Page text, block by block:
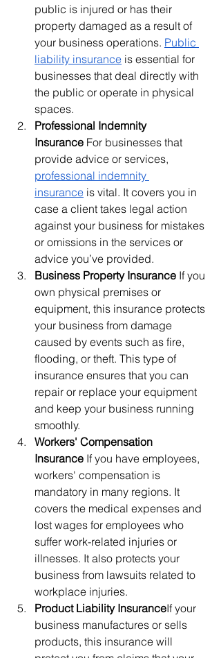
public is injured or has their
property damaged as a result of
your business operations. Public
liability insurance is essential for
businesses that deal directly with
the public or operate in physical
spaces.
Professional Indemnity
Insurance For businesses that
provide advice or services,
professional indemnity
insurance is vital. It covers you in
case a client takes legal action
against your business for mistakes
or omissions in the services or
advice you’ve provided.
Business Property Insurance If you
own physical premises or
equipment, this insurance protects
your business from damage
caused by events such as fire,
flooding, or theft. This type of
insurance ensures that you can
repair or replace your equipment
and keep your business running
smoothly.
Workers' Compensation
Insurance If you have employees,
workers' compensation is
mandatory in many regions. It
covers the medical expenses and
lost wages for employees who
suffer work-related injuries or
illnesses. It also protects your
business from lawsuits related to
workplace injuries.
Product Liability InsuranceIf your
business manufactures or sells
products, this insurance will